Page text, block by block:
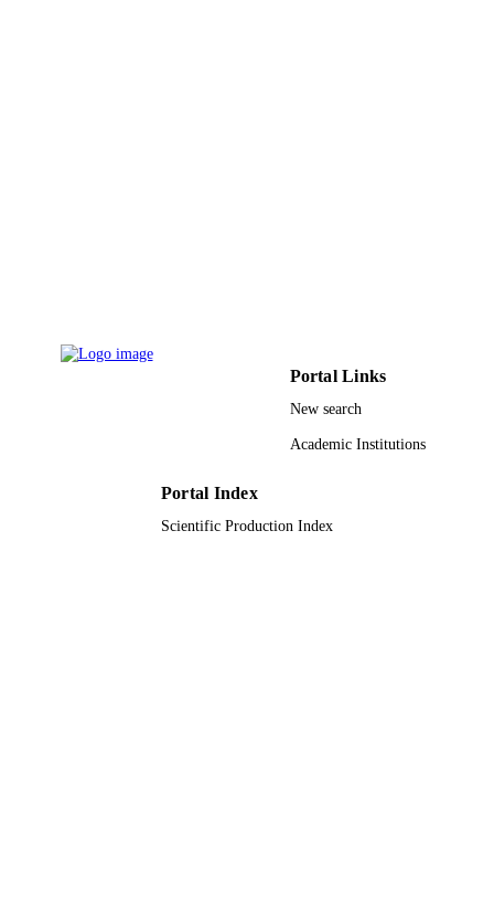
Portal Links
New search
Academic Institutions
Portal Index
Scientific Production Index